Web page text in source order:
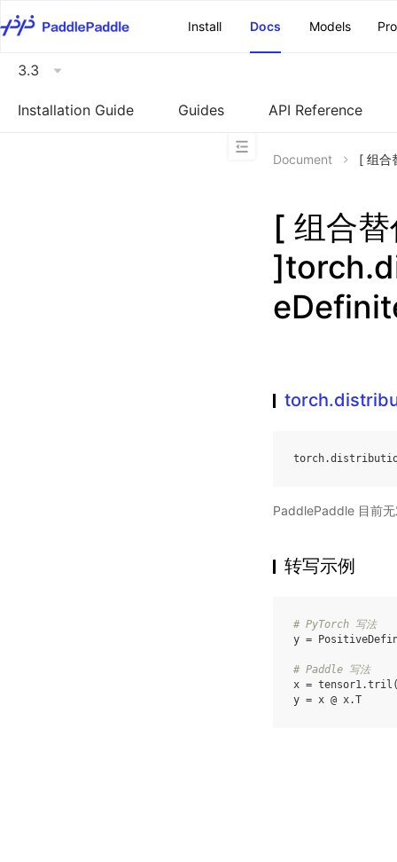
Install
Docs Models
3.3
Installation Guide Guides API Reference
Document [ 组合
[ 组合
torch.
PaddlePaddle 目前
转写示例
# PyTorch 写法
y =
# Paddle 写法
x = tensor1.tril
y = x @ x.T